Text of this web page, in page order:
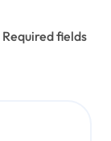
Required fields